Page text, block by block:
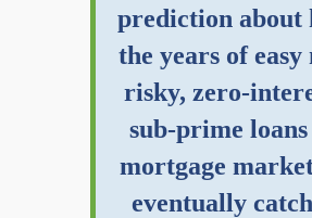
prediction about
the years of easy
risky, zero-
sub-prime
mortgage
eventually